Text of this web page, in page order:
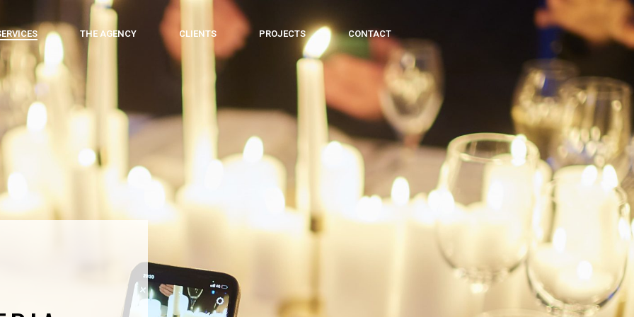
THE AGENCY CLIENTS PROJECTS CONTACT